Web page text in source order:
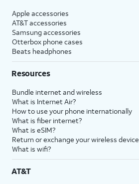
Apple accessories
AT&T accessories
Samsung accessories
Otterbox phone cases
Beats headphones
Resources
Bundle internet and wireless
What is Internet Air?
How to use your phone internationally
What is fiber internet?
What is eSIM?
Return or exchange your wireless device
What is wifi?
AT&T